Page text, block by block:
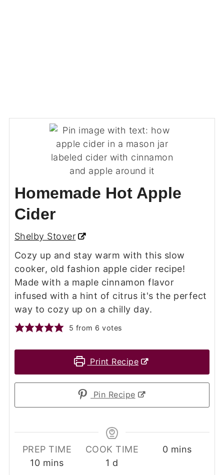
Homemade Hot Apple
Cider
Shelby Stover
Cozy up and stay warm with this slow
cooker, old fashion apple cider recipe!
Made with a maple cinnamon flavor
infused with a hint of citrus it's the perfect
way to cozy up on a chilly day.
5 from 6 votes
Print Recipe
Pin Recipe
PREP TIME
10minutes
mins
COOK TIME
1 day
d
0minutes
mins